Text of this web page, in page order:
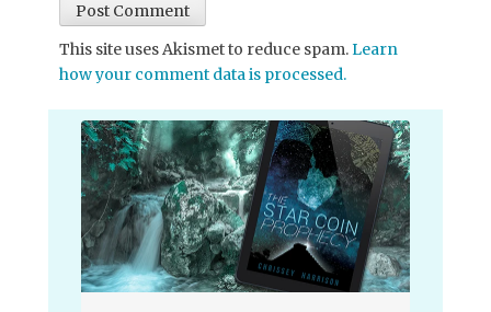
This site uses Akismet to reduce spam.Learn
how your comment data is processed.